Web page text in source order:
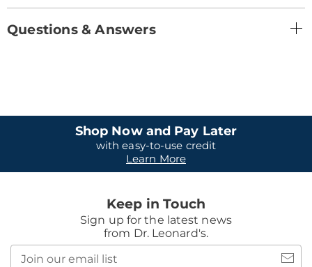
Questions & Answers
Shop Now and Pay Later
with easy-to-use credit
Learn More
Keep in Touch
Sign up for the latest news
from Dr. Leonard's.